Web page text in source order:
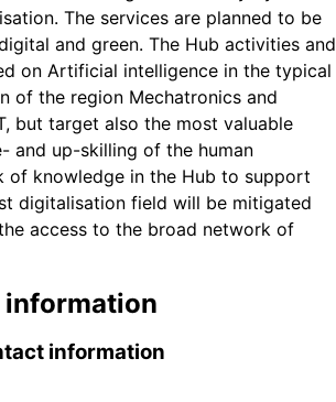
The services are planned to be
and green. The Hub activities and
on Artificial intelligence in the typical
of the region Mechatronics and
but target also the most valuable
and up-skilling of the human
of knowledge in the Hub to support
digitalisation field will be mitigated
access to the broad network of
information